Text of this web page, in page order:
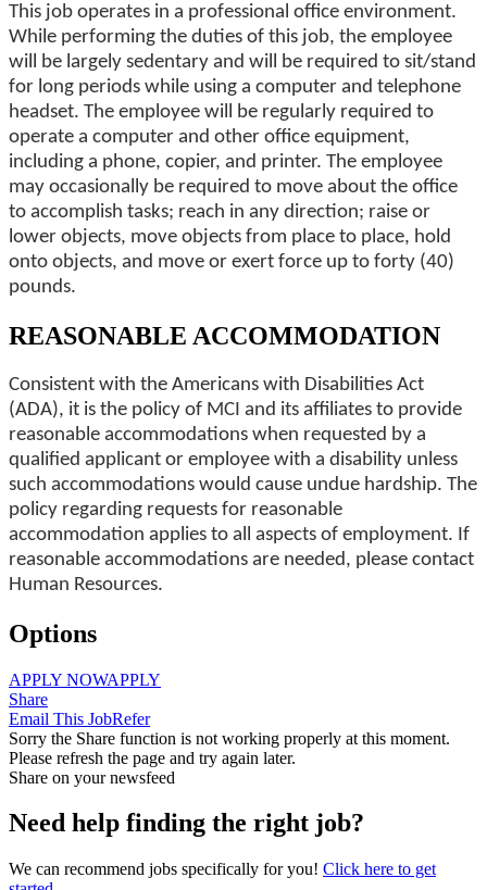
This job operates in a professional office environment.
While performing the duties of this job, the employee
will be largely sedentary and will be required to sit/stand
for long periods while using a computer and telephone
headset. The employee will be regularly required to
operate a computer and other office equipment,
including a phone, copier, and printer. The employee
may occasionally be required to move about the office
to accomplish tasks; reach in any direction; raise or
lower objects, move objects from place to place, hold
onto objects, and move or exert force up to forty (40)
pounds.
REASONABLE ACCOMMODATION
Consistent with the Americans with Disabilities Act
(ADA), it is the policy of MCI and its affiliates to provide
reasonable accommodations when requested by a
qualified applicant or employee with a disability unless
such accommodations would cause undue hardship. The
policy regarding requests for reasonable
accommodation applies to all aspects of employment. If
reasonable accommodations are needed, please contact
Human Resources.
Options
APPLY NOWAPPLY
Share
Email This JobRefer
Sorry the Share function is not working properly at this moment.
Please refresh the page and try again later.
Share on your newsfeed
Need help finding the right job?
We can recommend jobs specifically for you! Click here to get